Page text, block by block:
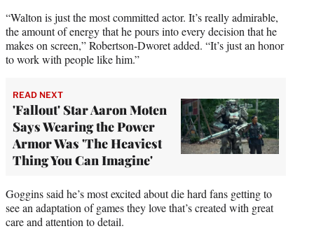
“Walton is just the most committed actor. It’s really admirable,
the amount of energy that he pours into every decision that he
makes on screen,” Robertson-Dworet added. “It’s just an honor
to work with people like him.”
READ NEXT
'Fallout' Star Aaron Moten
Says Wearing the Power
Armor Was 'The Heaviest
Thing You Can Imagine'
Goggins said he’s most excited about die hard fans getting to
see an adaptation of games they love that’s created with great
care and attention to detail.